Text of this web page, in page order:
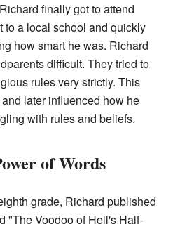
finally got to attend
to a local school and quickly
how smart he was. Richard
difficult. They tried to
rules very strictly. This
later influenced how he
with rules and beliefs.
of Words
grade, Richard published
"The Voodoo of Hell's Half-